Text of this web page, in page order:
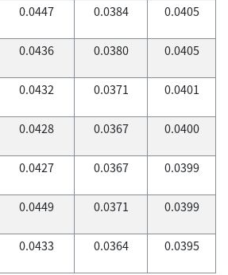
0.0447 0.0384 0.0405
0.0436 0.0380 0.0405
0.0432 0.0371 0.0401
0.0428 0.0367 0.0400
0.0427 0.0367 0.0399
0.0449 0.0371 0.0399
0.0433 0.0364 0.0395